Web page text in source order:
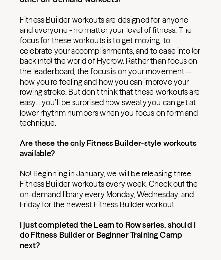
Fitness Builder workouts are designed for anyone
and everyone - no matter your level of fitness. The
focus for these workouts is to get moving, to
celebrate your accomplishments, and to ease into (or
back into) the world of Hydrow. Rather than focus on
the leaderboard, the focus is on your movement --
how you’re feeling and how you can improve your
rowing stroke. But don’t think that these workouts are
easy… you’ll be surprised how sweaty you can get at
lower rhythm numbers when you focus on form and
technique.
Are these the only Fitness Builder-style workouts
available?
No! Beginning in January, we will be releasing three
Fitness Builder workouts every week. Check out the
on-demand library every Monday, Wednesday, and
Friday for the newest Fitness Builder workout.
I just completed the Learn to Row series, should I
do Fitness Builder or Beginner Training Camp
next?